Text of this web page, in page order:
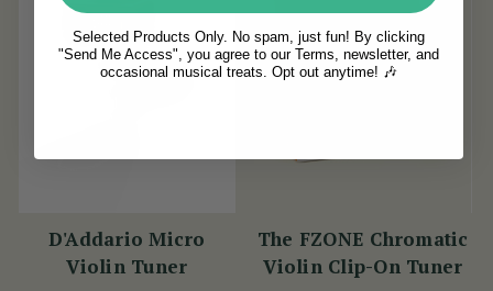
D'Addario Micro
Violin Tuner
The FZONE Chromatic
Violin Clip-On Tuner
Selected Products Only. No spam, just fun! By clicking
"Send Me Access", you agree to our Terms, newsletter, and
occasional musical treats. Opt out anytime! 🎶